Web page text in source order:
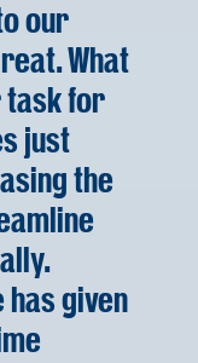
our
What
task for
just
the
has given